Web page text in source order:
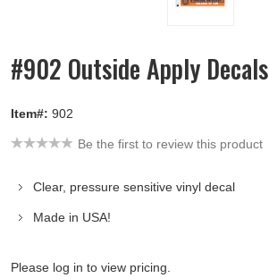
#902 Outside Apply Decals
Item#: 902
Be the first to review this product
Clear, pressure sensitive vinyl decal
Made in USA!
Please log in to view pricing.